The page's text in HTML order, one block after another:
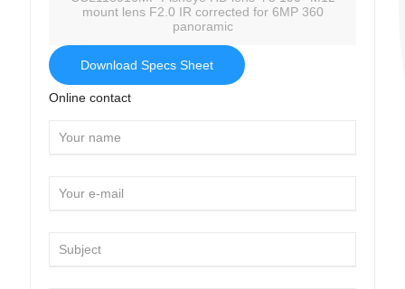
mount lens F2.0 IR corrected for 6MP 360
panoramic
Download Specs Sheet
Online contact